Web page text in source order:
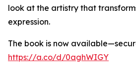
look at the artistry that
expression.
The book is now
https://a.co/d/0aghWIGY